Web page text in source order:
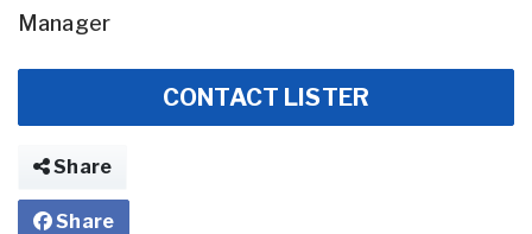
Manager
CONTACT LISTER
Share
Share